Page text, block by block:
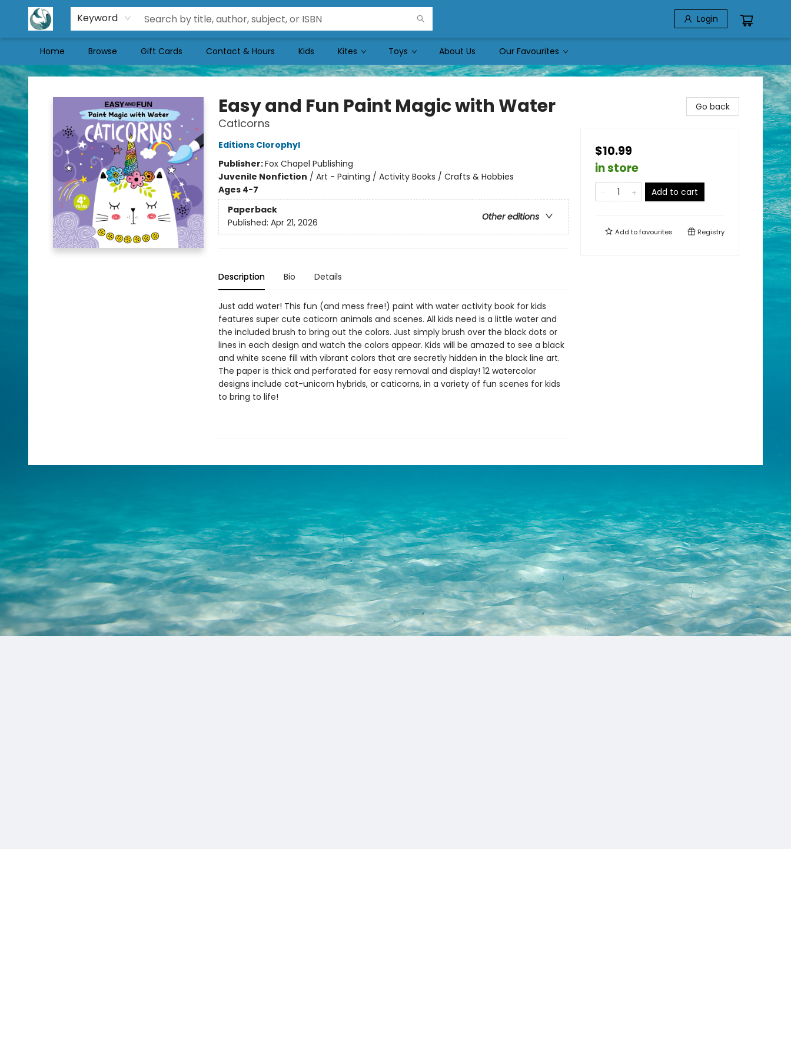
Keyword Login
Home Browse Gift Cards Contact & Hours Kids Kites Toys About Us Our Favourites
Mermaid Tales Bookshop
Easy and Fun Paint Magic with Water
Caticorns
Editions Clorophyl
Publisher:Fox Chapel Publishing
Juvenile Nonfiction / Art - Painting / Activity Books / Crafts & Hobbies
Ages 4-7
Paperback
Other editions
Published: Apr 21, 2026
Description Bio Details
Just add water! This fun (and mess free!) paint with water activity book for kids
features super cute caticorn animals and scenes. All kids need is a little water and
the included brush to bring out the colors. Just simply brush over the black dots or
lines in each design and watch the colors appear. Kids will be amazed to see a black
and white scene fill with vibrant colors that are secretly hidden in the black line art.
The paper is thick and perforated for easy removal and display! 12 watercolor
designs include cat-unicorn hybrids, or caticorns, in a variety of fun scenes for kids
to bring to life!
Go back
$10.99
in store
Add to cart
Add tofavourites Registry